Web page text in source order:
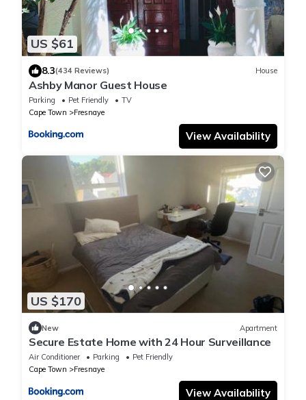
US $61
8.3(434 Reviews) House
Ashby Manor Guest House
Parking Pet Friendly
TV
Cape Town
Fresnaye
View Availability
US $170
New Apartment
Secure Estate Home with 24 Hour Surveillance
Air Conditioner Parking
Pet Friendly
Cape Town
Fresnaye
View Availability